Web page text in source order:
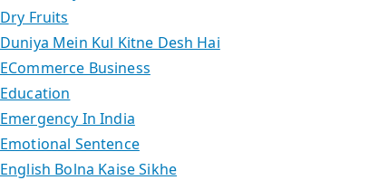
Dry Fruits
Duniya Mein Kul Kitne Desh Hai
ECommerce Business
Education
Emergency In India
Emotional Sentence
English Bolna Kaise Sikhe